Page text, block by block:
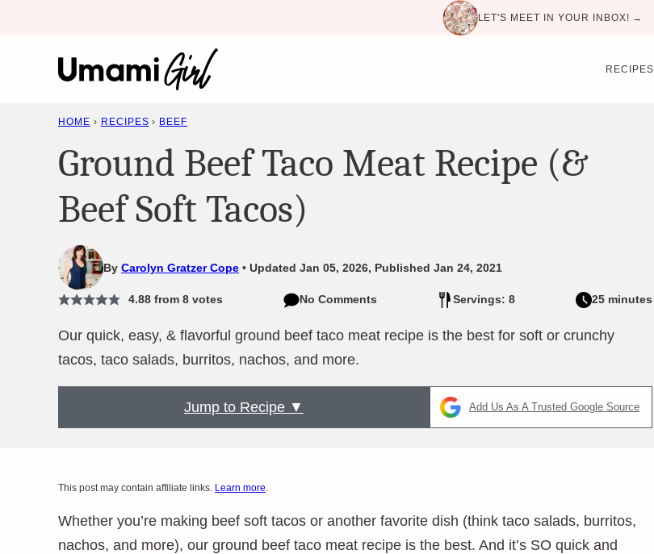
LET'S MEET IN YOUR INBOX! →
RECIPES
HOME › RECIPES › BEEF
Ground Beef Taco Meat Recipe (&
Beef Soft Tacos)
By Carolyn Gratzer Cope Updated Jan 05, 2026, Published Jan 24, 2021
4.88from 8votes No Comments Servings: 8 25 minutes
Our quick, easy, & flavorful ground beef taco meat recipe is the best for soft or crunchy
tacos, taco salads, burritos, nachos, and more.
Jump to Recipe ▼ Add Us As A Trusted Google Source
This post may contain affiliate links. Learn more.
Whether you’re making beef soft tacos or another favorite dish (think taco salads, burritos,
nachos, and more), our ground beef taco meat recipe is the best. And it’s SO quick and